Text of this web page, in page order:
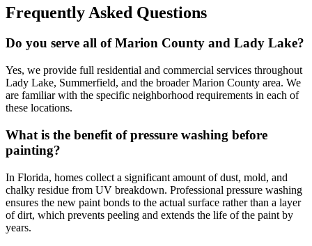
Frequently Asked Questions
Do you serve all of Marion County and Lady Lake?
Yes, we provide full residential and commercial services throughout
Lady Lake, Summerfield, and the broader Marion County area. We
are familiar with the specific neighborhood requirements in each of
these locations.
What is the benefit of pressure washing before
painting?
In Florida, homes collect a significant amount of dust, mold, and
chalky residue from UV breakdown. Professional pressure washing
ensures the new paint bonds to the actual surface rather than a layer
of dirt, which prevents peeling and extends the life of the paint by
years.